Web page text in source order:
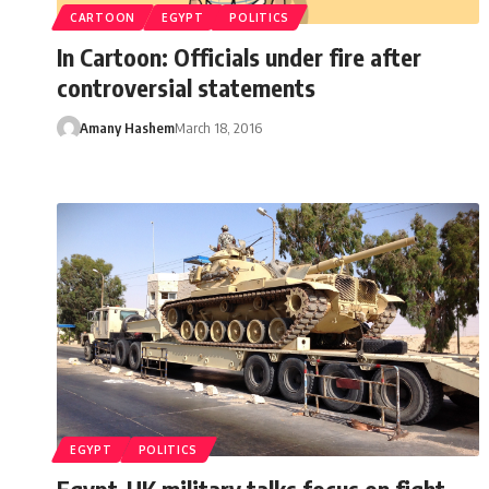
CARTOON EGYPT POLITICS
In Cartoon: Officials under fire after
controversial statements
Amany HashemMarch 18, 2016
EGYPT POLITICS